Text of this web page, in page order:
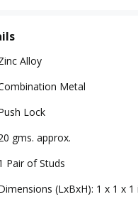
Alloy
Metal
Lock
gms. approx.
Pair of Studs
(LxBxH): 1 x 1 x 1